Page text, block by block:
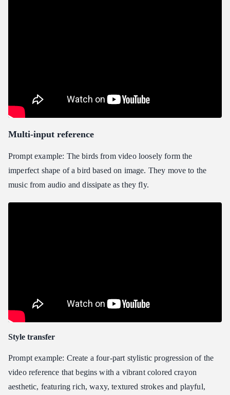
Multi-input reference
Prompt example: The birds from video loosely form the
imperfect shape of a bird based on image. They move to the
music from audio and dissipate as they fly.
Style transfer
Prompt example: Create a four-part stylistic progression of the
video reference that begins with a vibrant colored crayon
aesthetic, featuring rich, waxy, textured strokes and playful,